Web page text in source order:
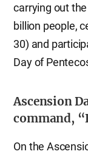
carrying out
billion people,
30) and
Day of
Ascension
command,
On the